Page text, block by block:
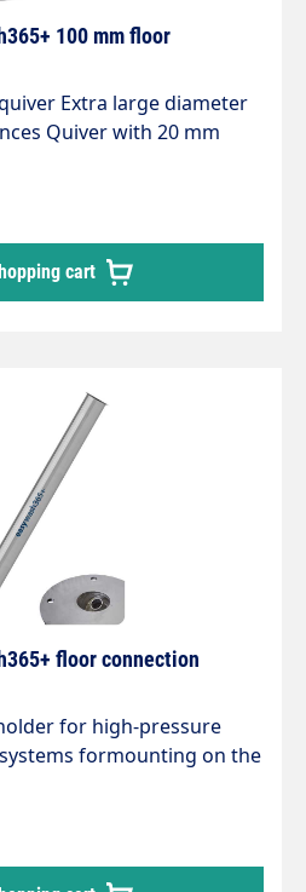
100 mm floor
Extra large diameter
mm
length 720 mm. Pipe
stainless steel.
cart
floor connection
for high-pressure
formounting on the
mm. Matching wall bracket